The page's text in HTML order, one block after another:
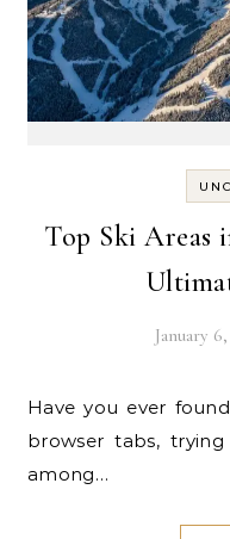
Top Ski Areas
January
Have you ever found yourself lost in a blizzard of
browser tabs,
among…